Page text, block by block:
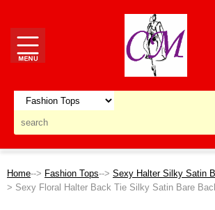
Home--> Fashion Tops--> Sexy Halter Silky Satin
> Sexy Floral Halter Back Tie Silky Satin Bare